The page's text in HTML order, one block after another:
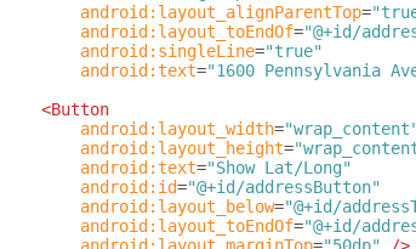
android:layout_alignParentTop=
android:layout_toEndOf="@+id/
android:singleLine="true"
android:text="1600 Pennsylvania
<Button
android:layout_width=
android:layout_height=
android:text="Show Lat/Long"
android:id="@+id/addressButton"
android:layout_below="@+id/
android:layout_toEndOf="@+id/